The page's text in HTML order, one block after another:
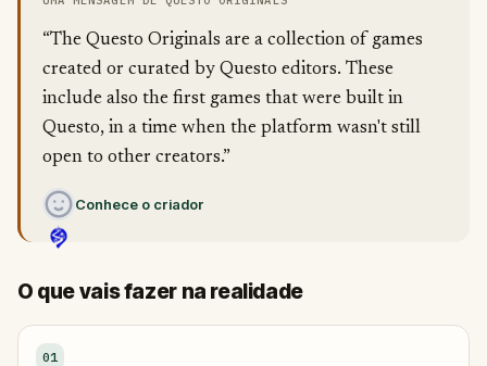
“The Questo Originals are a collection of games
created or curated by Questo editors. These
include also the first games that were built in
Questo, in a time when the platform wasn't still
open to other creators.”
Conhece o criador
O que vais fazer na realidade
01